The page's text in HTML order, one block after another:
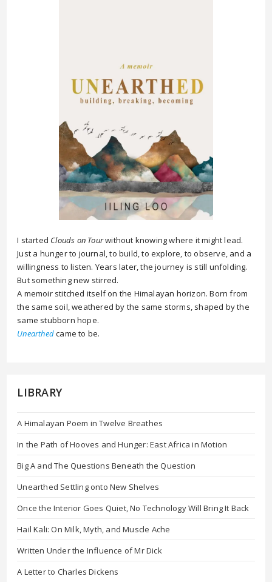
I started Clouds on Tourwithout knowing where it might lead.
Just a hunger to journal, to build, to explore, to observe, and a
willingness to listen. Years later, the journey is still unfolding.
But something new stirred.
A memoir stitched itself on the Himalayan horizon. Born from
the same soil, weathered by the same storms, shaped by the
same stubborn hope.
Unearthedcame to be.
LIBRARY
A Himalayan Poem in Twelve Breathes
In the Path of Hooves and Hunger: East Africa in Motion
Big A and The Questions Beneath the Question
Unearthed Settling onto New Shelves
Once the Interior Goes Quiet, No Technology Will Bring It Back
Hail Kali: On Milk, Myth, and Muscle Ache
Written Under the Influence of Mr Dick
A Letter to Charles Dickens